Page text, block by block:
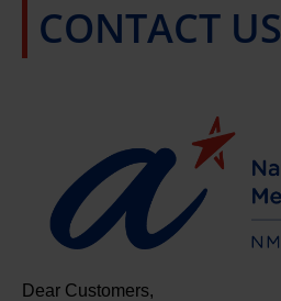
CONTACT US
Dear Customers,